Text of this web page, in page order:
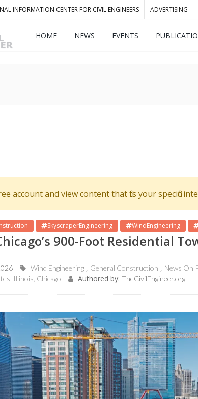
INFORMATION CENTER FOR CIVIL ENGINEERS ADVERTISING
HOME NEWS EVENTS
account and view content that fits your specific
SkyscraperEngineering WindEngineering
900-Foot Residential
Wind Engineering General Construction
News On
Illinois, Chicago
Authored by: TheCivilEngineer.org